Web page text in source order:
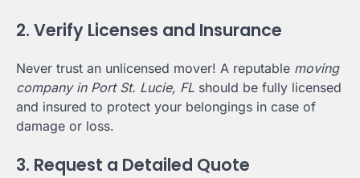
2. Verify Licenses and Insurance
Never trust an unlicensed mover! A reputable moving
company in Port St. Lucie, FL should be fully licensed
and insured to protect your belongings in case of
damage or loss.
3. Request a Detailed Quote